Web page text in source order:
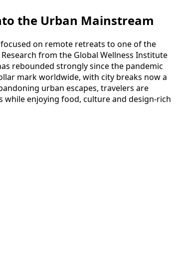
the Urban Mainstream
on remote retreats to one of the
from the Global Wellness Institute
rebounded strongly since the pandemic
mark worldwide, with city breaks now a
urban escapes, travelers are
enjoying food, culture and design-rich